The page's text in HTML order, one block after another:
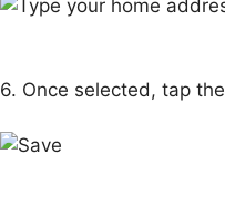
6. Once selected, tap the